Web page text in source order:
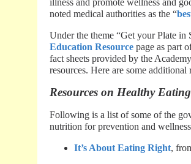
illness and promote wellness and
noted medical authorities as the “
Under the theme “Get your Plate
Education Resourcepage as part
fact sheets provided by the
resources. Here are some additional
Resources on Healthy
Following is a list of some of the
nutrition for prevention and
It’s About Eating Right,